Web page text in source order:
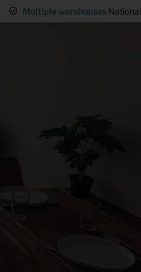
interior Multiple warehouses
Office furnishing